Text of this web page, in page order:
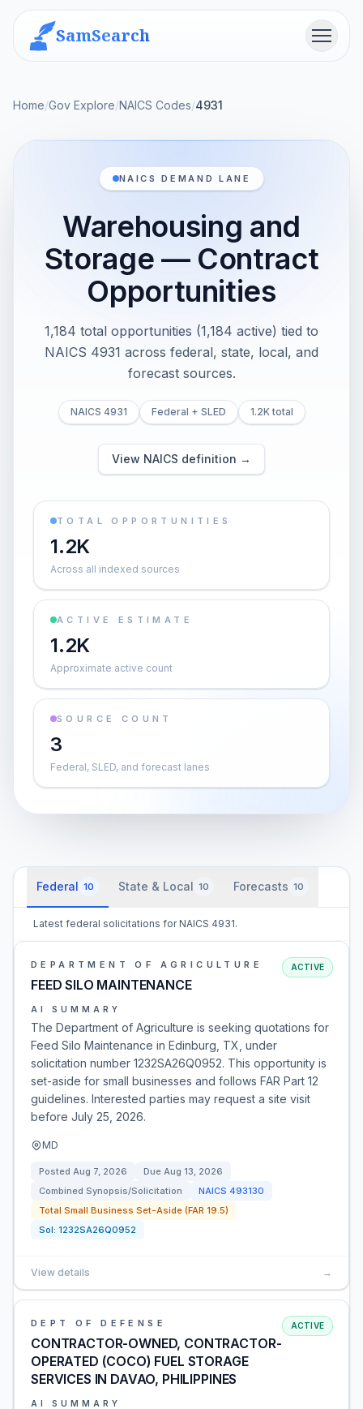
SamSearch Menu
Home/Gov Explore/NAICS Codes/4931
NAICS DEMAND LANE
Warehousing and
Storage — Contract
Opportunities
1,184 total opportunities (1,184 active) tied to
NAICS 4931 across federal, state, local, and
forecast sources.
NAICS 4931 Federal + SLED 1.2K total
View NAICS definition →
TOTAL OPPORTUNITIES
1.2K
Across all indexed sources
ACTIVE ESTIMATE
1.2K
Approximate active count
SOURCE COUNT
3
Federal, SLED, and forecast lanes
Federal 10 State & Local 10 Forecasts 10
Latest federal solicitations for NAICS 4931.
DEPARTMENT OF AGRICULTURE
FEED SILO MAINTENANCE
ACTIVE
AI SUMMARY
The Department of Agriculture is seeking quotations for
Feed Silo Maintenance in Edinburg, TX, under
solicitation number 1232SA26Q0952. This opportunity is
set-aside for small businesses and follows FAR Part 12
guidelines. Interested parties may request a site visit
before July 25, 2026.
MD
Posted Aug 7, 2026 Due Aug 13, 2026
Combined Synopsis/Solicitation
NAICS 493130
Total Small Business Set-Aside (FAR 19.5)
Sol: 1232SA26Q0952
View details →
DEPT OF DEFENSE
CONTRACTOR-OWNED, CONTRACTOR-
OPERATED (COCO) FUEL STORAGE
SERVICES IN DAVAO, PHILIPPINES
ACTIVE
AI SUMMARY